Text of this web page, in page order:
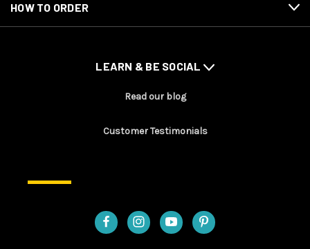
HOW TO ORDER
LEARN & BE SOCIAL
Read our blog
Customer Testimonials